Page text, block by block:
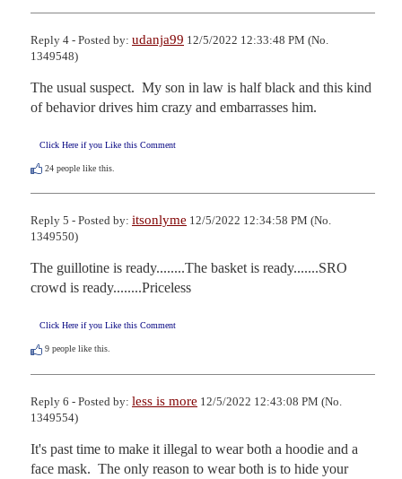
Reply 4 - Posted by: udanja99 12/5/2022 12:33:48 PM (No.
1349548)
The usual suspect.  My son in law is half black and this kind
of behavior drives him crazy and embarrasses him.
Click Here if you Like this Comment
24 people like this.
Reply 5 - Posted by: itsonlyme 12/5/2022 12:34:58 PM (No.
1349550)
The guillotine is ready........The basket is ready.......SRO
crowd is ready........Priceless
Click Here if you Like this Comment
9 people like this.
Reply 6 - Posted by: less is more 12/5/2022 12:43:08 PM (No.
1349554)
It's past time to make it illegal to wear both a hoodie and a
face mask.  The only reason to wear both is to hide your